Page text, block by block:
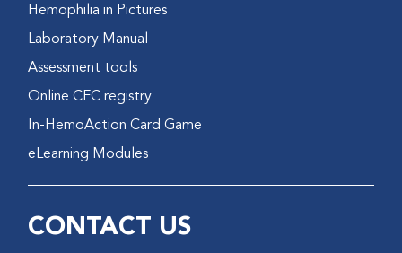
Hemophilia in Pictures
Laboratory Manual
Assessment tools
Online CFC registry
In-HemoAction Card Game
eLearning Modules
CONTACT US